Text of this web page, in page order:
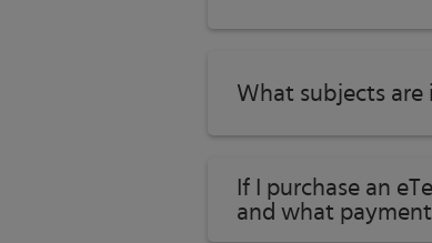
What subjects are
If I purchase an
and what